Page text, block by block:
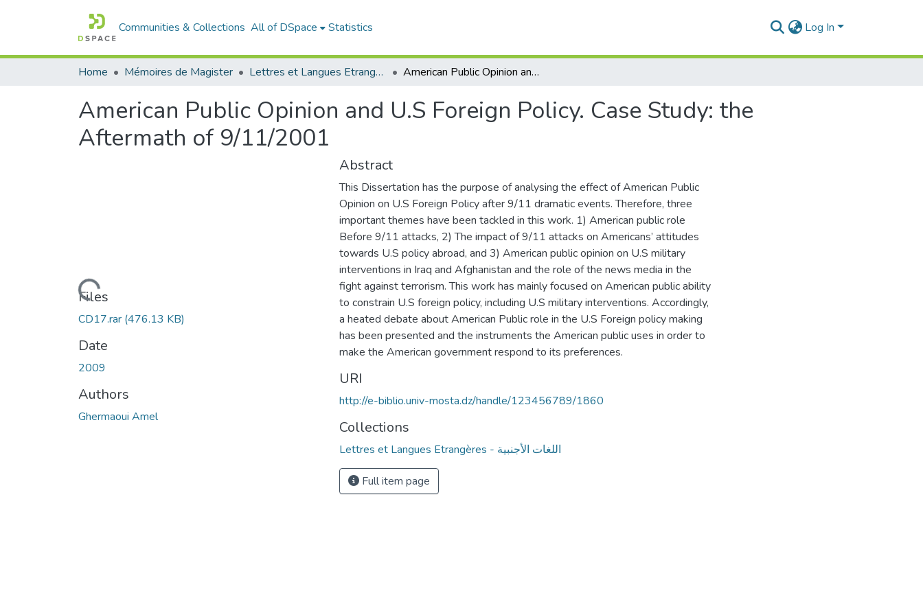
Communities & Collections All of DSpace Statistics Log In
Home Mémoires de Magister Lettres et Langues Etrangères - اللغات الأجنبية American Public Opinion and U.S Foreign Policy. Case Study: the Aftermath of 9/11/2001
American Public Opinion and U.S Foreign Policy. Case Study: the
Aftermath of 9/11/2001
Loading...
Files
CD17.rar (476.13 KB)
Date
2009
Authors
Ghermaoui Amel
Abstract
This Dissertation has the purpose of analysing the effect of American Public
Opinion on U.S Foreign Policy after 9/11 dramatic events. Therefore, three
important themes have been tackled in this work. 1) American public role
Before 9/11 attacks, 2) The impact of 9/11 attacks on Americans’ attitudes
towards U.S policy abroad, and 3) American public opinion on U.S military
interventions in Iraq and Afghanistan and the role of the news media in the
fight against terrorism. This work has mainly focused on American public ability
to constrain U.S foreign policy, including U.S military interventions. Accordingly,
a heated debate about American Public role in the U.S Foreign policy making
has been presented and the instruments the American public uses in order to
make the American government respond to its preferences.
URI
http://e-biblio.univ-mosta.dz/handle/123456789/1860
Collections
Lettres et Langues Etrangères - اللغات الأجنبية
Full item page